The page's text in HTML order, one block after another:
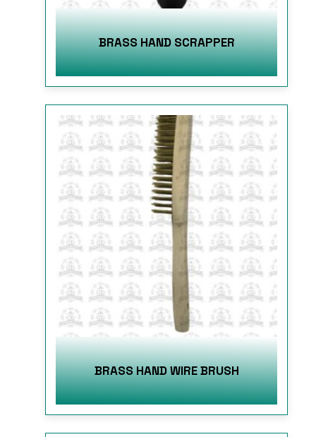
BRASS HAND SCRAPPER
BRASS HAND WIRE BRUSH